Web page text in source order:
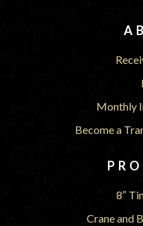
Monthly
Become a
8″
Crane and